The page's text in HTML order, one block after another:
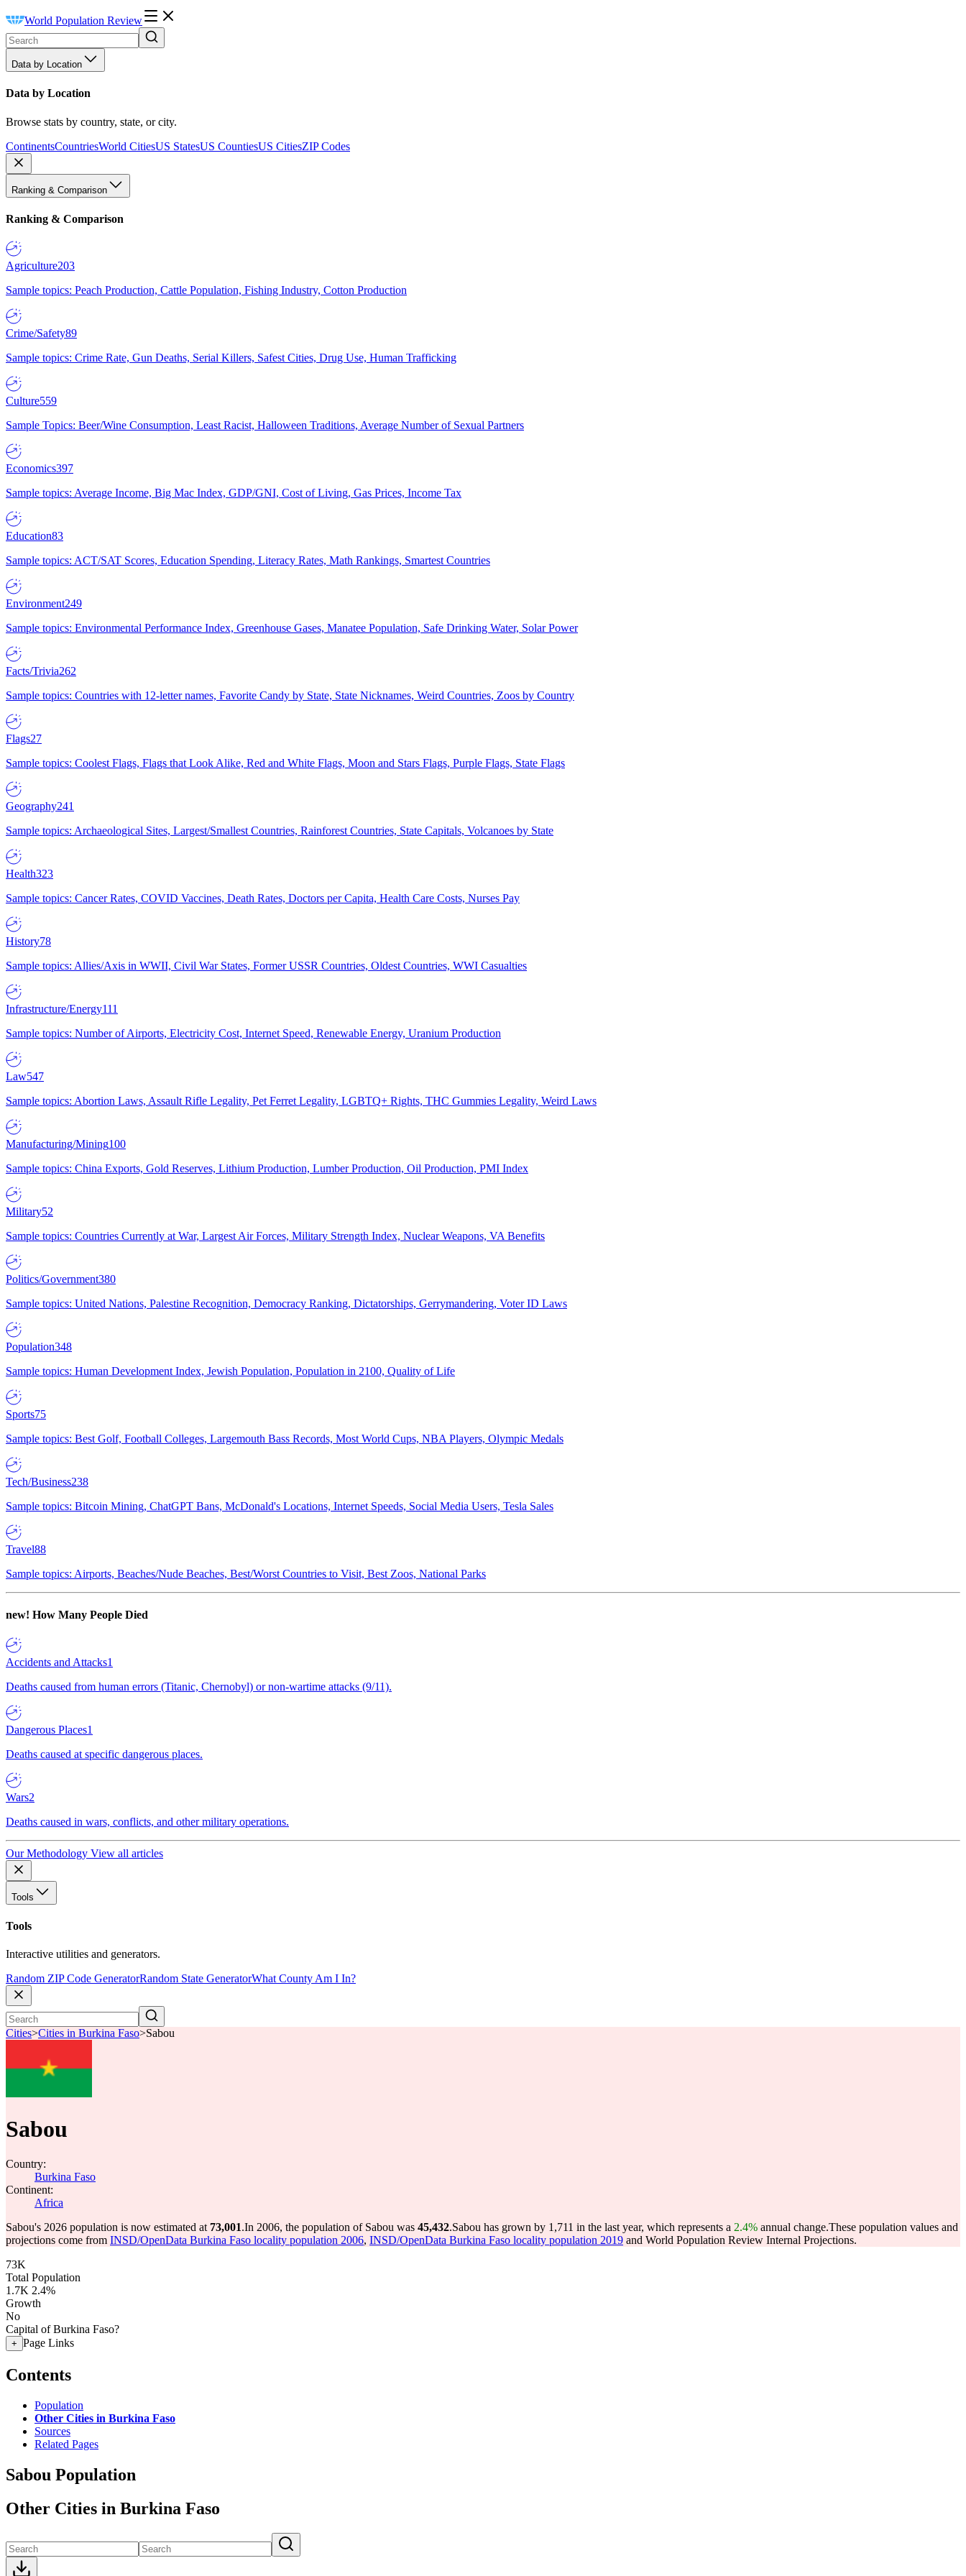
World Population Review
Data by Location
Data by Location
Browse stats by country, state, or city.
ContinentsCountriesWorld CitiesUS StatesUS CountiesUS CitiesZIP Codes
Ranking & Comparison
Ranking & Comparison
Agriculture203
Sample topics: Peach Production, Cattle Population, Fishing Industry, Cotton Production
Crime/Safety89
Sample topics: Crime Rate, Gun Deaths, Serial Killers, Safest Cities, Drug Use, Human Trafficking
Culture559
Sample Topics: Beer/Wine Consumption, Least Racist, Halloween Traditions, Average Number of Sexual Partners
Economics397
Sample topics: Average Income, Big Mac Index, GDP/GNI, Cost of Living, Gas Prices, Income Tax
Education83
Sample topics: ACT/SAT Scores, Education Spending, Literacy Rates, Math Rankings, Smartest Countries
Environment249
Sample topics: Environmental Performance Index, Greenhouse Gases, Manatee Population, Safe Drinking Water, Solar Power
Facts/Trivia262
Sample topics: Countries with 12-letter names, Favorite Candy by State, State Nicknames, Weird Countries, Zoos by Country
Flags27
Sample topics: Coolest Flags, Flags that Look Alike, Red and White Flags, Moon and Stars Flags, Purple Flags, State Flags
Geography241
Sample topics: Archaeological Sites, Largest/Smallest Countries, Rainforest Countries, State Capitals, Volcanoes by State
Health323
Sample topics: Cancer Rates, COVID Vaccines, Death Rates, Doctors per Capita, Health Care Costs, Nurses Pay
History78
Sample topics: Allies/Axis in WWII, Civil War States, Former USSR Countries, Oldest Countries, WWI Casualties
Infrastructure/Energy111
Sample topics: Number of Airports, Electricity Cost, Internet Speed, Renewable Energy, Uranium Production
Law547
Sample topics: Abortion Laws, Assault Rifle Legality, Pet Ferret Legality, LGBTQ+ Rights, THC Gummies Legality, Weird Laws
Manufacturing/Mining100
Sample topics: China Exports, Gold Reserves, Lithium Production, Lumber Production, Oil Production, PMI Index
Military52
Sample topics: Countries Currently at War, Largest Air Forces, Military Strength Index, Nuclear Weapons, VA Benefits
Politics/Government380
Sample topics: United Nations, Palestine Recognition, Democracy Ranking, Dictatorships, Gerrymandering, Voter ID Laws
Population348
Sample topics: Human Development Index, Jewish Population, Population in 2100, Quality of Life
Sports75
Sample topics: Best Golf, Football Colleges, Largemouth Bass Records, Most World Cups, NBA Players, Olympic Medals
Tech/Business238
Sample topics: Bitcoin Mining, ChatGPT Bans, McDonald's Locations, Internet Speeds, Social Media Users, Tesla Sales
Travel88
Sample topics: Airports, Beaches/Nude Beaches, Best/Worst Countries to Visit, Best Zoos, National Parks
new! How Many People Died
Accidents and Attacks1
Deaths caused from human errors (Titanic, Chernobyl) or non-wartime attacks (9/11).
Dangerous Places1
Deaths caused at specific dangerous places.
Wars2
Deaths caused in wars, conflicts, and other military operations.
Our Methodology View all articles
Tools
Tools
Interactive utilities and generators.
Random ZIP Code GeneratorRandom State GeneratorWhat County Am I In?
Cities>Cities in Burkina Faso>Sabou
Sabou
Country:
Burkina Faso
Continent:
Africa
Sabou's 2026 population is now estimated at 73,001.In 2006, the population of Sabou was 45,432.Sabou has grown by 1,711 in the last year, which represents a 2.4% annual change.These population values and
projections come from INSD/OpenData Burkina Faso locality population 2006, INSD/OpenData Burkina Faso locality population 2019 and World Population Review Internal Projections.
73K
Total Population
1.7K 2.4%
Growth
No
Capital of Burkina Faso?
+ Page Links
Contents
Population
Other Cities in Burkina Faso
Sources
Related Pages
Sabou Population
Other Cities in Burkina Faso